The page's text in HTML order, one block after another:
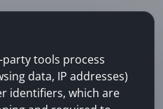
tools process
data, IP addresses)
identifiers, which are